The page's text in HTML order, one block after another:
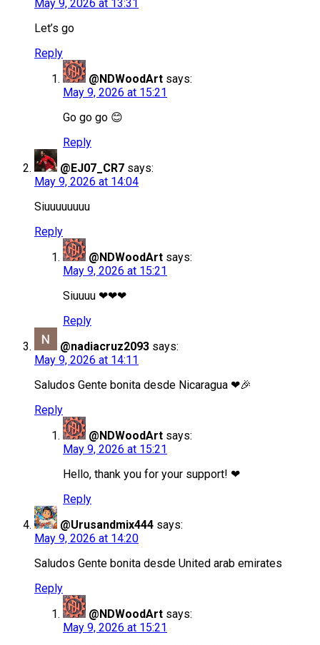
May 9, 2026 at 13:31
Let’s go
Reply
@NDWoodArt says:
May 9, 2026 at 15:21
Go go go 😊
Reply
@EJ07_CR7 says:
May 9, 2026 at 14:04
Siuuuuuuuu
Reply
@NDWoodArt says:
May 9, 2026 at 15:21
Siuuuu ❤❤❤
Reply
@nadiacruz2093 says:
May 9, 2026 at 14:11
Saludos Gente bonita desde Nicaragua ❤🎉
Reply
@NDWoodArt says:
May 9, 2026 at 15:21
Hello, thank you for your support! ❤
Reply
@Urusandmix444 says:
May 9, 2026 at 14:20
Saludos Gente bonita desde United arab emirates
Reply
@NDWoodArt says:
May 9, 2026 at 15:21